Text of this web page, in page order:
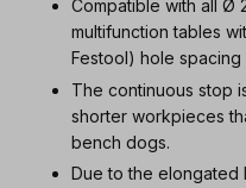
Compatible with all Ø
multifunction tables
Festool) hole spacing
The continuous stop
shorter workpieces
bench dogs.
Due to the elongated